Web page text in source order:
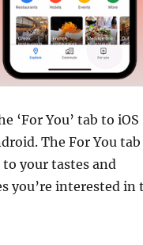
‘For You’ tab to iOS
The For You tab
your tastes and
you’re interested in